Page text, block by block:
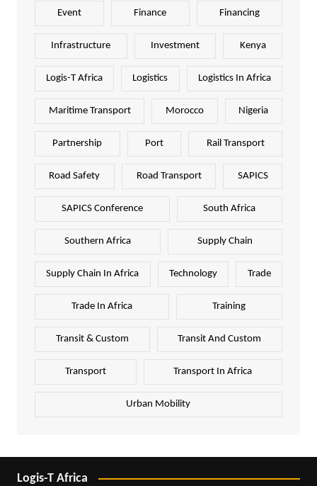
Event Finance Financing
Infrastructure Investment Kenya
Logis-T Africa Logistics Logistics In Africa
Maritime Transport Morocco Nigeria
Partnership Port Rail Transport
Road Safety Road Transport SAPICS
SAPICS Conference South Africa
Southern Africa Supply Chain
Supply Chain In Africa Technology Trade
Trade In Africa Training
Transit & Custom Transit And Custom
Transport Transport In Africa
Urban Mobility
Logis-T Africa